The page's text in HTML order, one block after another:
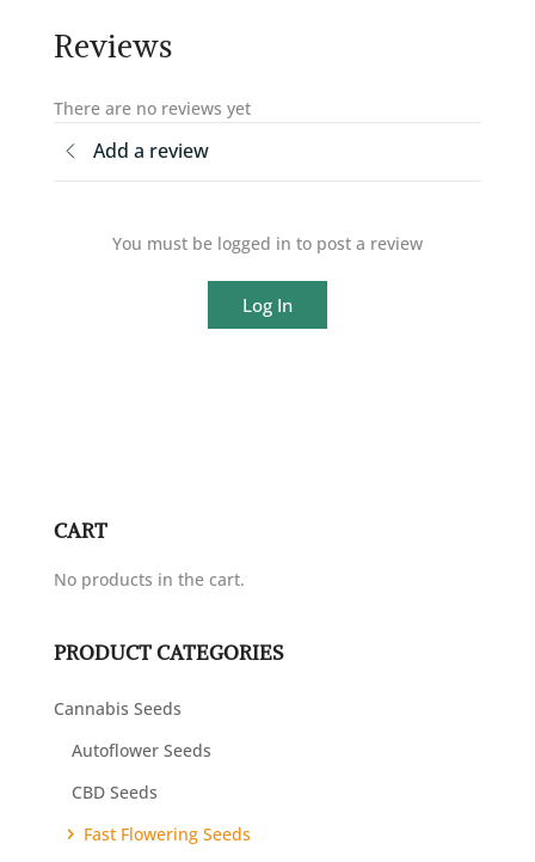
Reviews
There are no reviews yet
Add a review
You must be logged in to post a review
Log In
CART
No products in the cart.
PRODUCT CATEGORIES
Cannabis Seeds
Autoflower Seeds
CBD Seeds
Fast Flowering Seeds